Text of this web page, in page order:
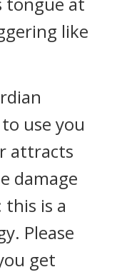
like
use you
attracts
damage
is a
Please
get